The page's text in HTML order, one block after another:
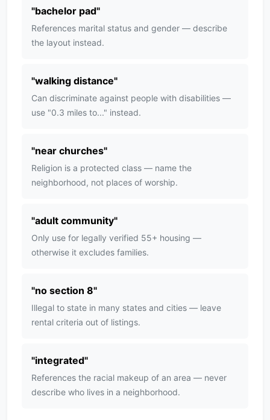
"bachelor pad"
References marital status and gender — describe
the layout instead.
"walking distance"
Can discriminate against people with disabilities —
use "0.3 miles to..." instead.
"near churches"
Religion is a protected class — name the
neighborhood, not places of worship.
"adult community"
Only use for legally verified 55+ housing —
otherwise it excludes families.
"no section 8"
Illegal to state in many states and cities — leave
rental criteria out of listings.
"integrated"
References the racial makeup of an area — never
describe who lives in a neighborhood.